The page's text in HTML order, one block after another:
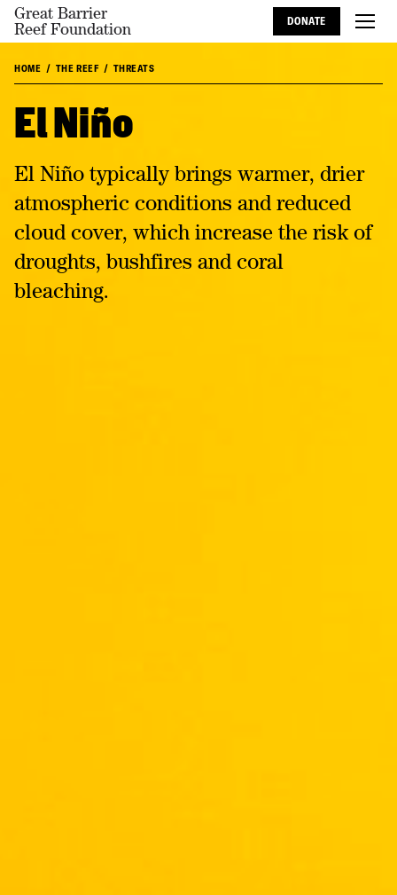
Great Barrier
Reef Foundation
DONATE
HOME THE REEF THREATS
El Niño
El Niño typically brings warmer, drier
atmospheric conditions and reduced
cloud cover, which increase the risk of
droughts, bushfires and coral
bleaching.